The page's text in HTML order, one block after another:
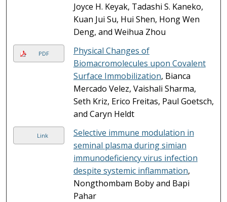
Joyce H. Keyak, Tadashi S. Kaneko,
Kuan Jui Su, Hui Shen, Hong Wen
Deng, and Weihua Zhou
PDF
Physical Changes of
Biomacromolecules upon Covalent
Surface Immobilization, Bianca
Mercado Velez, Vaishali Sharma,
Seth Kriz, Erico Freitas, Paul Goetsch,
and Caryn Heldt
Link
Selective immune modulation in
seminal plasma during simian
immunodeficiency virus infection
despite systemic inflammation,
Nongthombam Boby and Bapi
Pahar